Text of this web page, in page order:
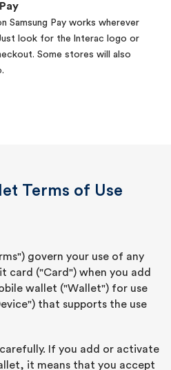
Samsung Pay works wherever
look for the lnterac logo or
Some stores will also
Terms of Use
govern your use of any
card ("Card") when you add
wallet ("Wallet") for use
that supports the use
If you add or activate
it means that you accept